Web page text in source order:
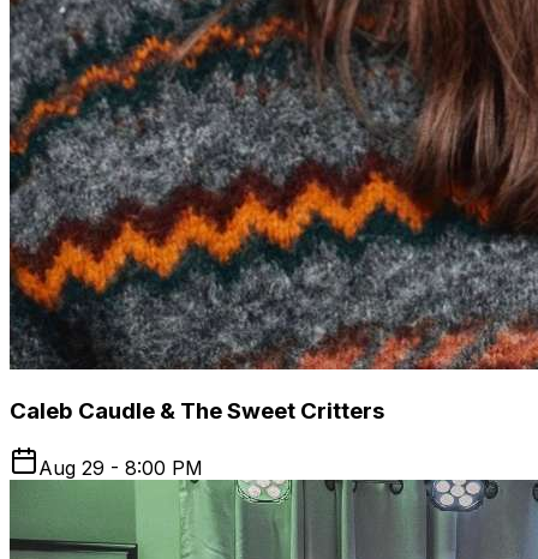
Caleb Caudle & The Sweet Critters
Aug 29 - 8:00 PM